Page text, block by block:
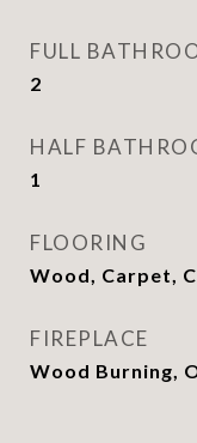
FULL
2
HALF
1
FLOORING
Wood, Carpet,
FIREPLACE
Wood Burning,